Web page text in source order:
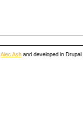
Alec Ash and developed in